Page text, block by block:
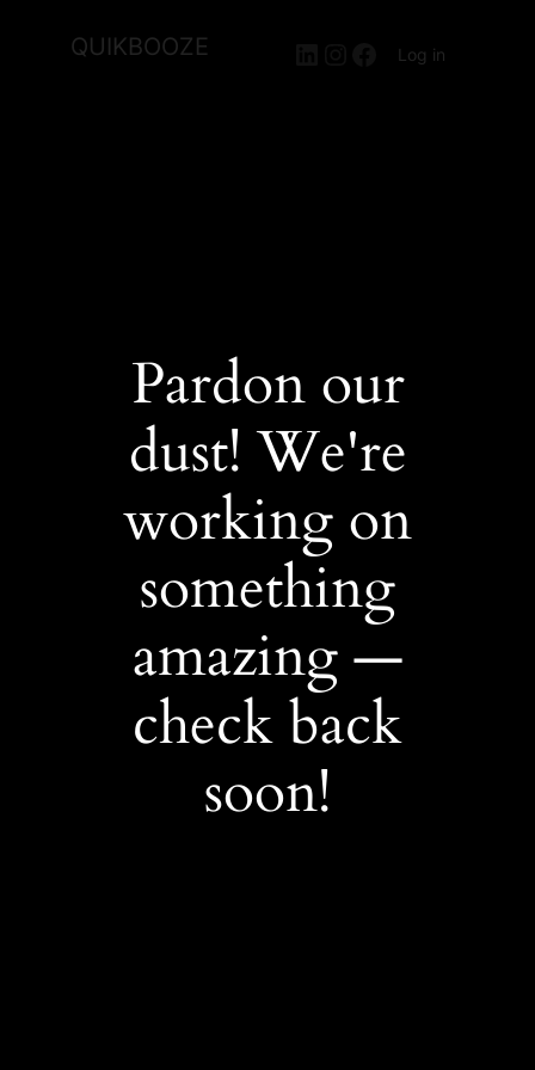
QUIKBOOZE LinkedIn
Instagram
Facebook
Log in
Pardon our
dust! We're
working on
something
amazing —
check back
soon!